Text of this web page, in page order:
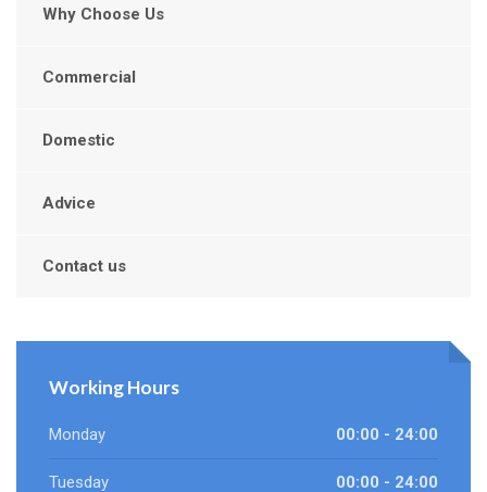
Why Choose Us
Commercial
Domestic
Advice
Contact us
Working Hours
Monday 00:00 - 24:00
Tuesday 00:00 - 24:00